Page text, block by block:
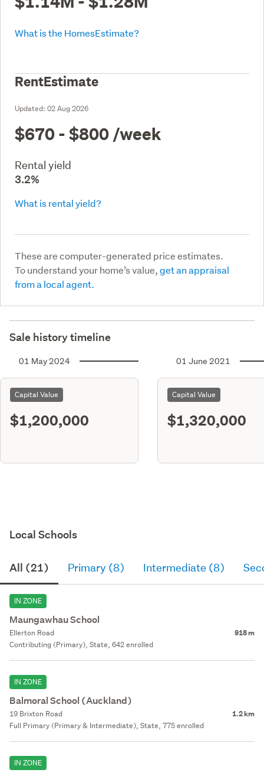
What is the HomesEstimate?
RentEstimate
Updated: 02 Aug 2026
$670 - $800 /week
Rental yield
3.2%
What is rental yield?
These are computer-generated price estimates.
To understand your home’s value,get an appraisal
from a local agent.
Sale history timeline
01 May 2024
Capital Value
$1,200,000
01 June 2021
Capital Value
$1,320,000
Local Schools
All (21) Primary (8) Intermediate (8)
IN ZONE
Maungawhau School
Ellerton Road 918 m
Contributing (Primary), State, 642 enrolled
IN ZONE
Balmoral School (Auckland)
19 Brixton Road 1.2 km
Full Primary (Primary & Intermediate), State, 775 enrolled
IN ZONE